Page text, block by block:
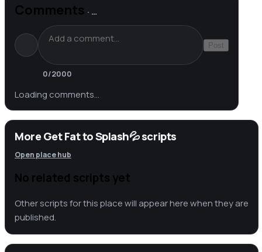
Comments · …
Post
0/2000
Loading comments…
More Get Fat to Splash💦 scripts
Open place hub
No related scripts yet
Other scripts for this place will appear here when they are
published.